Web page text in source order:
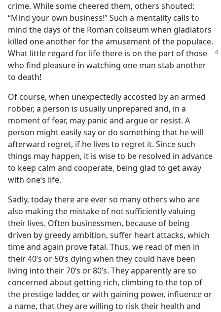
crime. While some cheered them, others shouted:
“Mind your own business!” Such a mentality calls to
mind the days of the Roman coliseum when gladiators
killed one another for the amusement of the populace.
What little regard for life there is on the part of those
who find pleasure in watching one man stab another
to death!
Of course, when unexpectedly accosted by an armed
robber, a person is usually unprepared and, in a
moment of fear, may panic and argue or resist. A
person might easily say or do something that he will
afterward regret, if he lives to regret it. Since such
things may happen, it is wise to be resolved in advance
to keep calm and cooperate, being glad to get away
with one’s life.
Sadly, today there are ever so many others who are
also making the mistake of not sufficiently valuing
their lives. Often businessmen, because of being
driven by greedy ambition, suffer heart attacks, which
time and again prove fatal. Thus, we read of men in
their 40’s or 50’s dying when they could have been
living into their 70’s or 80’s. They apparently are so
concerned about getting rich, climbing to the top of
the prestige ladder, or with gaining power, influence or
a name, that they are willing to risk their health and